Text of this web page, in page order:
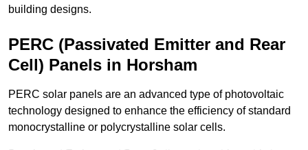
building designs.
PERC (Passivated Emitter and Rear
Cell) Panels in Horsham
PERC solar panels are an advanced type of photovoltaic
technology designed to enhance the efficiency of standard
monocrystalline or polycrystalline solar cells.